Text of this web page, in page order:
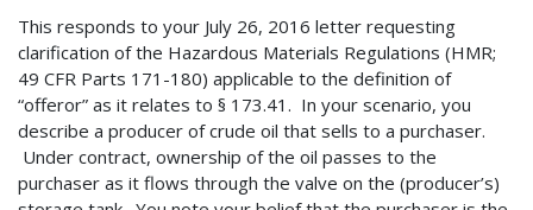
This responds to your July 26, 2016 letter requesting
clarification of the Hazardous Materials Regulations (HMR;
49 CFR Parts 171-180) applicable to the definition of
“offeror” as it relates to § 173.41. In your scenario, you
describe a producer of crude oil that sells to a purchaser.
Under contract, ownership of the oil passes to the
purchaser as it flows through the valve on the (producer’s)